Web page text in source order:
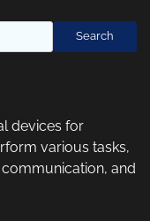
Search
devices for
various tasks,
and